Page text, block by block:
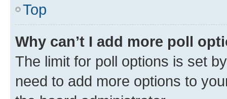
Top
Why can’t I add more poll
The limit for poll options is set
need to add more options to